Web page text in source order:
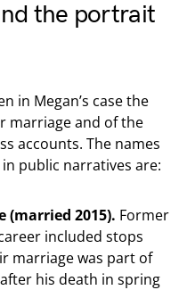
the portrait
in Megan’s case the
marriage and of the
accounts. The names
public narratives are:
(married 2015). Former
included stops
marriage was part of
his death in spring